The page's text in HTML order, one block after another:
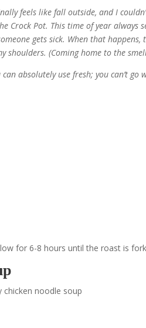
feels like fall outside, and I
Pot. This time of year always
gets sick. When that
shoulders. (Coming home to the
absolutely use fresh; you can’t go
for 6-8 hours until the roast is